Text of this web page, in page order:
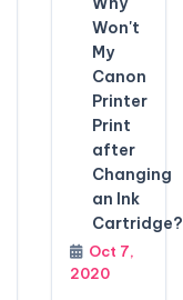
Won't
My
Canon
Printer
Print
after
Changing
an Ink
Cartridge?
Oct 7,
2020